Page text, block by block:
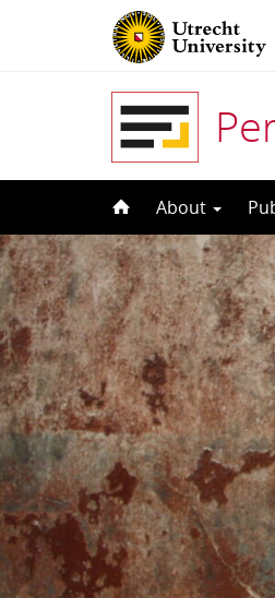
to
content
About